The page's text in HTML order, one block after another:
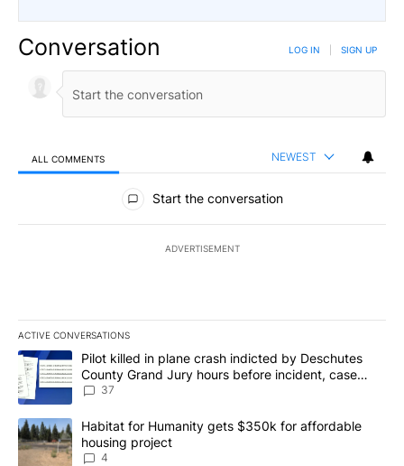
Conversation LOG IN SIGN UP
ALL COMMENTS NEWEST
All Comments
Start the conversation
ADVERTISEMENT
ACTIVE CONVERSATIONS
The following is a list of the most commented articles in the last
A trending article titled "Pilot killed in plane crash indicted by
Pilot killed in plane crash indicted by Deschutes
County Grand Jury hours before incident, case
dismissed following death
37
A trending article titled "Habitat for Humanity gets $350k for
Habitat for Humanity gets $350k for affordable
housing project
4